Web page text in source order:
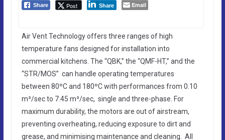
Share Post Share Email
Air Vent Technology offers three ranges of high
temperature fans designed for installation into
commercial kitchens. The “QBK,” the “QMF-HT,” and the
“STR/MOS” can handle operating temperatures
between 80ºC and 180ºC with performances from 0.10
m³/sec to 7.45 m³/sec, single and three-phase. For
maximum durability, the motors are out of airstream,
preventing overheating, reducing exposure to dirt and
grease, and minimising maintenance and cleaning. All